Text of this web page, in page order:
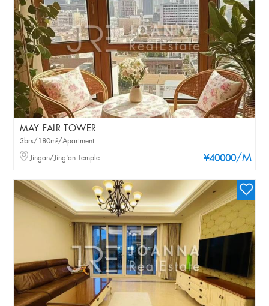
MAY FAIR TOWER
¥40000/M
3brs/180m²/Apartment
Jingan/Jing'an Temple